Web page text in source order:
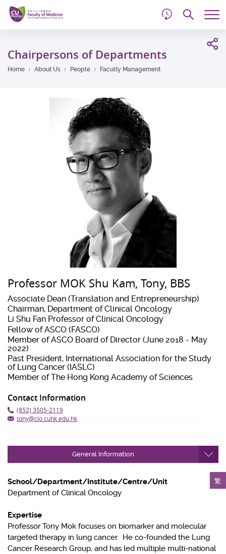
Skip
main
content
Chairpersons of Departments
Home About Us People Faculty Management
繁
Professor MOK Shu Kam, Tony, BBS
Associate Dean (Translation and Entrepreneurship)
Chairman, Department of Clinical Oncology
Li Shu Fan Professor of Clinical Oncology
Fellow of ASCO (FASCO)
Member of ASCO Board of Director (June 2018 - May
2022)
Past President, International Association for the Study
of Lung Cancer (IASLC)
Member of The Hong Kong Academy of Sciences
Contact Information
(852) 3505-2119
tony@clo.cuhk.edu.hk
General Information
School/Department/Institute/Centre/Unit
Department of Clinical Oncology
Expertise
Professor Tony Mok focuses on biomarker and molecular
targeted therapy in lung cancer. He co-founded the Lung
Cancer Research Group, and has led multiple multi-national